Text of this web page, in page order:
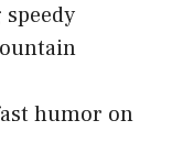
humor on